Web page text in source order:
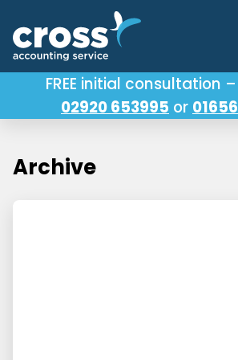
Our Services
FREE initial consultation
02920 653995 or
Archive